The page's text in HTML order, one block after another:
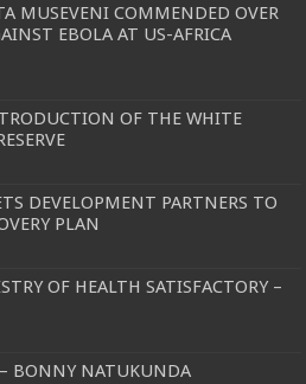
MUSEVENI COMMENDED OVER
EBOLA AT US-AFRICA
OF THE WHITE
DEVELOPMENT PARTNERS TO
PLAN
OF HEALTH SATISFACTORY –
BONNY NATUKUNDA